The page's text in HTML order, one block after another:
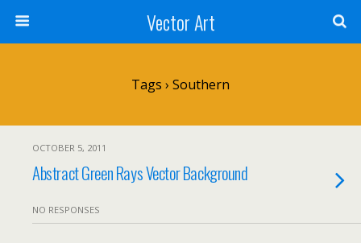
Vector Art
Tags › Southern
OCTOBER 5, 2011
Abstract Green Rays Vector Background
NO RESPONSES